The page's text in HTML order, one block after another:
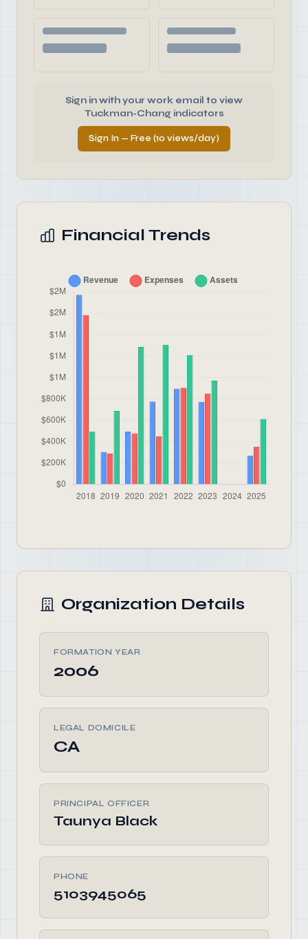
Sign in with your work email to view
Tuckman-Chang indicators
Sign In — Free (10 views/day)
Financial Trends
Organization Details
FORMATION YEAR
2006
LEGAL DOMICILE
CA
PRINCIPAL OFFICER
Taunya Black
PHONE
5103945065